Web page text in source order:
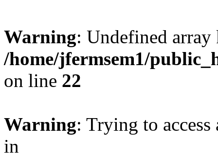
Warning: Undefined
/home/jfermsem1/
on line 22
Warning: Trying to
in